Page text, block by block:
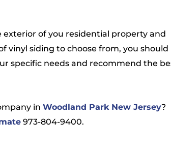
of you residential property and
vinyl siding to choose from, you should
specific needs and recommend the
in Woodland Park New Jersey?
973-804-9400.